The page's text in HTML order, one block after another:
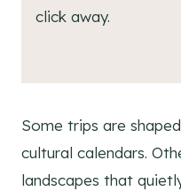
click away.
Some trips are
cultural calendars.
landscapes that